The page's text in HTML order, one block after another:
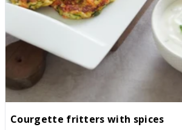
Courgette fritters with spices